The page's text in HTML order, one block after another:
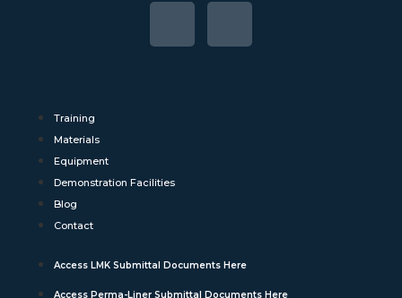
Training
Materials
Equipment
Demonstration Facilities
Blog
Contact
Access LMK Submittal Documents Here
Access Perma-Liner Submittal Documents Here